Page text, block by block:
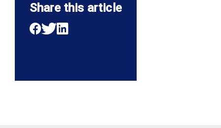
Share this article